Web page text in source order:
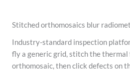
Stitched orthomosaics blur
Industry-standard inspection
fly a generic grid, stitch the thermal
orthomosaic, then click defects on